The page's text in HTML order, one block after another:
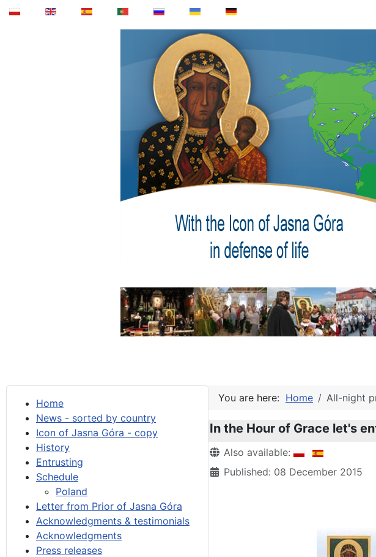
Home
News - sorted by country
Icon of Jasna Góra - copy
History
Entrusting
Schedule
Poland
Letter from Prior of Jasna Góra
Acknowledgments & testimonials
Acknowledgments
Press releases
You are here: Home All-night
In the Hour of Grace let's
Details
Also available:
Published: 08 December 2015